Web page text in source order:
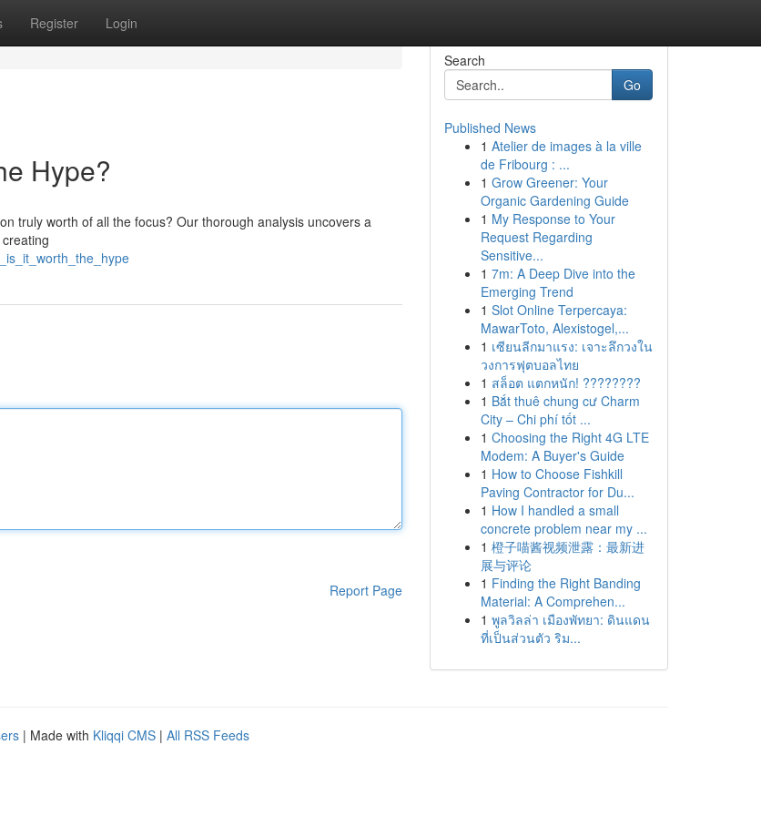
Register Login
Hype?
truly worth of all the focus? Our thorough analysis uncovers a
Report Page
Search
Go
Published News
1 Atelier de images à la ville
de Fribourg : ...
1 Grow Greener: Your
Organic Gardening Guide
1 My Response to Your
Request Regarding
Sensitive...
1 7m: A Deep Dive into the
Emerging Trend
1 Slot Online Terpercaya:
MawarToto, Alexistogel,...
1 เซียนลีกมาแรง: เจาะลึกวงใน
วงการฟุตบอลไทย
1 สล็อต แตกหนัก! ????????
1 Bắt thuê chung cư Charm
City – Chi phí tốt ...
1 Choosing the Right 4G LTE
Modem: A Buyer's Guide
1 How to Choose Fishkill
Paving Contractor for Du...
1 How I handled a small
concrete problem near my ...
1 橙子喵酱视频泄露：最新进
展与评论
1 Finding the Right Banding
Material: A Comprehen...
1 พูลวิลล่า เมืองพัทยา: ดินแดน
ที่เป็นส่วนตัว ริม...
| Made with Kliqqi CMS | All RSS Feeds